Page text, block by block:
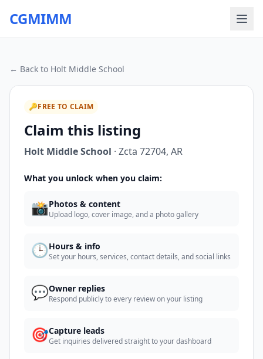
CGMIMM
← Back to Holt Middle School
🔑FREE TO CLAIM
Claim this listing
Holt Middle School · Zcta 72704, AR
What you unlock when you claim:
📸Photos & content
Upload logo, cover image, and a photo gallery
🕒Hours & info
Set your hours, services, contact details, and social links
💬Owner replies
Respond publicly to every review on your listing
🎯Capture leads
Get inquiries delivered straight to your dashboard